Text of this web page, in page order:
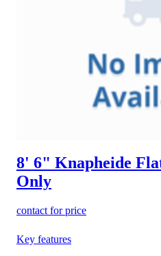
8' 6" Knapheide
Only
contact for price
Key features